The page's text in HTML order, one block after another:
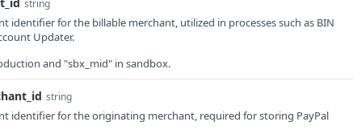
string
identifier for the billable merchant, utilized in processes such as BIN
Updater.
and "sbx_mid" in sandbox.
string
identifier for the originating merchant, required for storing PayPal